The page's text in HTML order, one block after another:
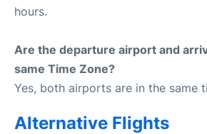
hours.
Are the departure airport and
same Time Zone?
Yes, both airports are in the same
Alternative Flights